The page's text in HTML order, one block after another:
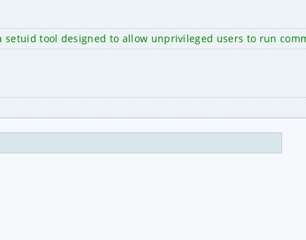
tool designed to allow unprivileged users to run